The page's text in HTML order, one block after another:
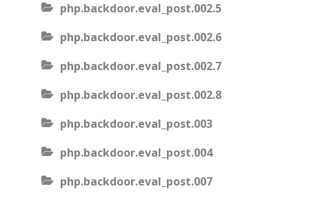
php.backdoor.eval_post.002.5
php.backdoor.eval_post.002.6
php.backdoor.eval_post.002.7
php.backdoor.eval_post.002.8
php.backdoor.eval_post.003
php.backdoor.eval_post.004
php.backdoor.eval_post.007